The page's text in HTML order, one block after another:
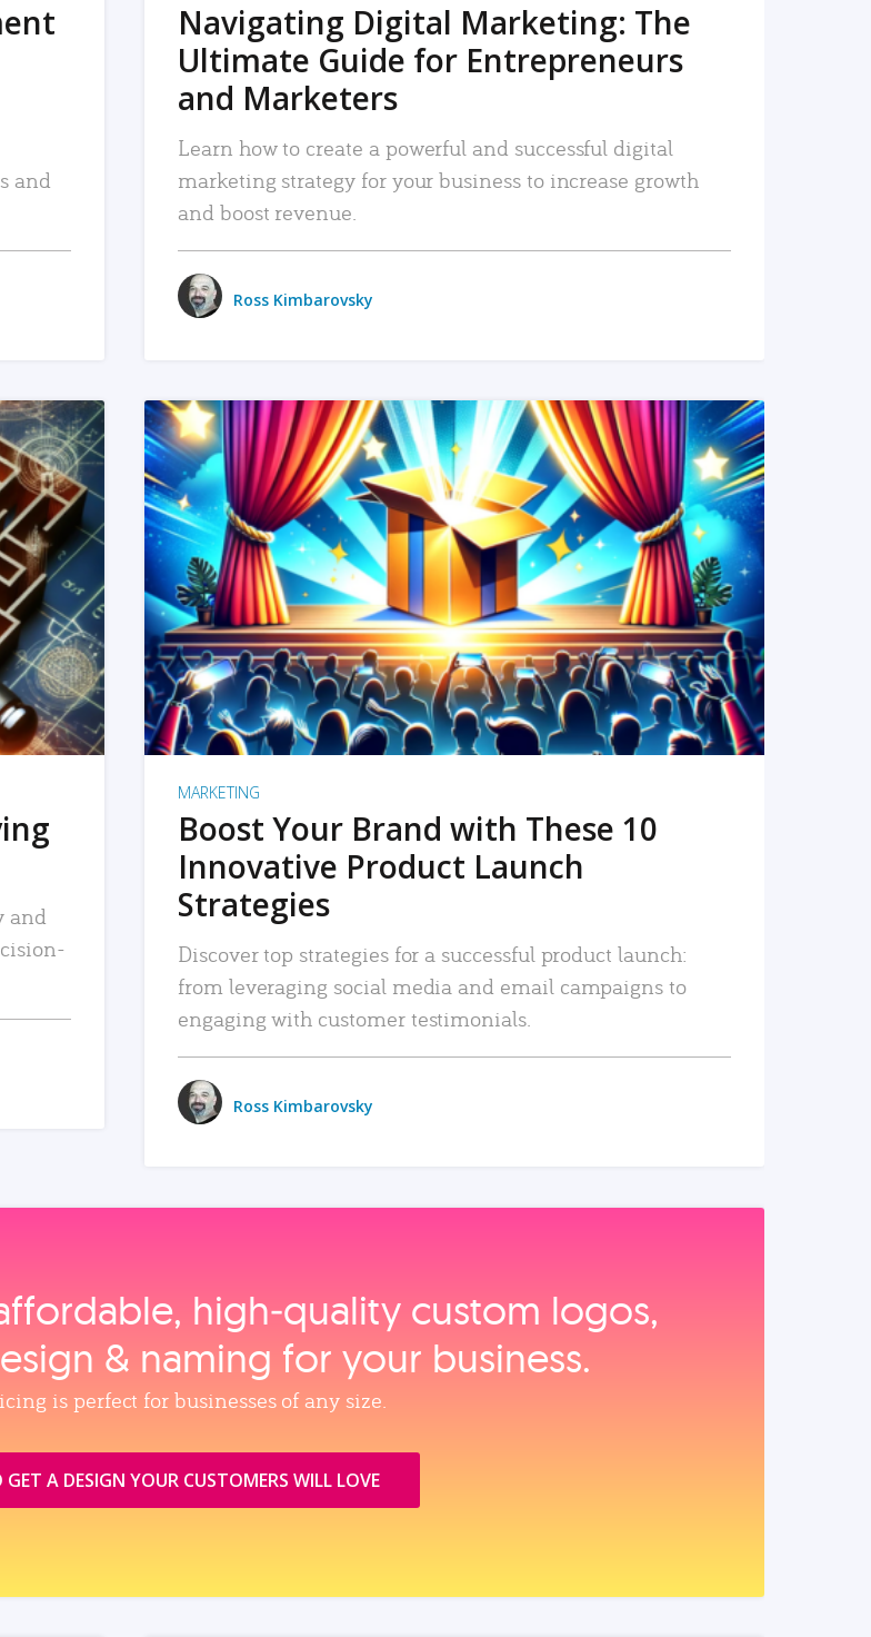
and
Navigating Digital Marketing: The
Ultimate Guide for Entrepreneurs
and Marketers
Learn how to create a powerful and successful digital
marketing strategy for your business to increase growth
and boost revenue.
Ross Kimbarovsky
and
READ MORE
MARKETING
Boost Your Brand with These 10
Innovative Product Launch
Strategies
Discover top strategies for a successful product launch:
from leveraging social media and email campaigns to
engaging with customer testimonials.
Ross Kimbarovsky
high‑quality custom logos,
& naming for your business.
is perfect for businesses of any size.
A DESIGN YOUR CUSTOMERS WILL LOVE